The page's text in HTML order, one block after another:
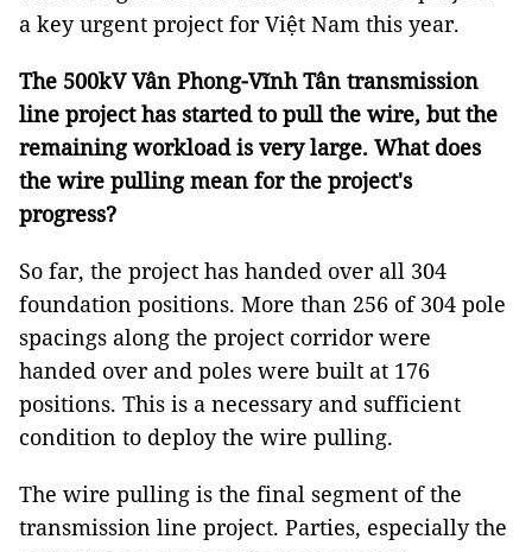
a key urgent project for Việt Nam this year.
The 500kV Vân Phong-Vĩnh Tân transmission
line project has started to pull the wire, but the
remaining workload is very large. What does
the wire pulling mean for the project's
progress?
So far, the project has handed over all 304
foundation positions. More than 256 of 304 pole
spacings along the project corridor were
handed over and poles were built at 176
positions. This is a necessary and sufficient
condition to deploy the wire pulling.
The wire pulling is the final segment of the
transmission line project. Parties, especially the